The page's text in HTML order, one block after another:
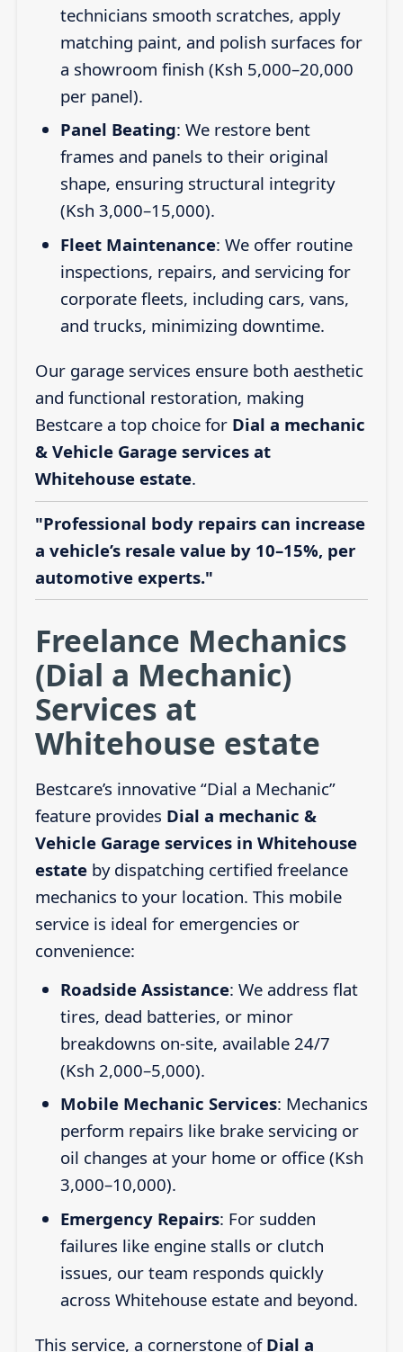
technicians smooth scratches, apply
matching paint, and polish surfaces for
a showroom finish (Ksh 5,000–20,000
per panel).
Panel Beating: We restore bent
frames and panels to their original
shape, ensuring structural integrity
(Ksh 3,000–15,000).
Fleet Maintenance: We offer routine
inspections, repairs, and servicing for
corporate fleets, including cars, vans,
and trucks, minimizing downtime.
Our garage services ensure both aesthetic
and functional restoration, making
Bestcare a top choice for Dial a mechanic
& Vehicle Garage services at
Whitehouse estate.
"Professional body repairs can increase
a vehicle’s resale value by 10–15%, per
automotive experts."
Freelance Mechanics
(Dial a Mechanic)
Services at
Whitehouse estate
Bestcare’s innovative “Dial a Mechanic”
feature provides Dial a mechanic &
Vehicle Garage services in Whitehouse
estateby dispatching certified freelance
mechanics to your location. This mobile
service is ideal for emergencies or
convenience:
Roadside Assistance: We address flat
tires, dead batteries, or minor
breakdowns on-site, available 24/7
(Ksh 2,000–5,000).
Mobile Mechanic Services: Mechanics
perform repairs like brake servicing or
oil changes at your home or office (Ksh
3,000–10,000).
Emergency Repairs: For sudden
failures like engine stalls or clutch
issues, our team responds quickly
across Whitehouse estate and beyond.
This service, a cornerstone of Dial a